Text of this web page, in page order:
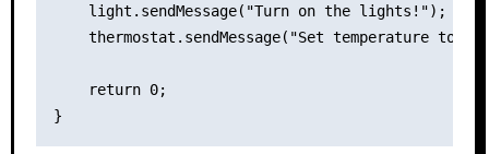
    light.sendMessage("Turn on the lights!");
thermostat.sendMessage("Set temperature to
    return 0;